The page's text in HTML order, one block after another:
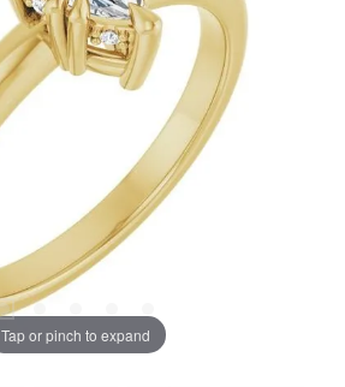
Tap or pinch to expand